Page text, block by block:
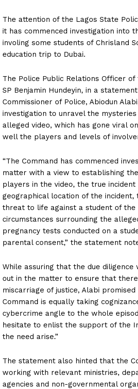
The attention of the Lagos State
it has commenced investigation into
involing some students of Chrisland
education trip to Dubai.
The Police Public Relations Officer of
SP Benjamin Hundeyin, in a
Commissioner of Police, Abiodun
investigation to unravel the
alleged video, which has gone viral
well the players and levels of
“The Command has commenced
matter with a view to establishing
players in the video, the true incident
geographical location of the incident,
threat to life against a student of the
circumstances surrounding the
pregnancy tests conducted on a
parental consent,” the statement
While assuring that the due diligence
out in the matter to ensure that
miscarriage of justice, Alabi promised
Command is equally taking
cybercrime angle to the whole
hesitate to enlist the support of the
the need arise.”
The statement also hinted that the
working with relevant ministries,
agencies and non-governmental